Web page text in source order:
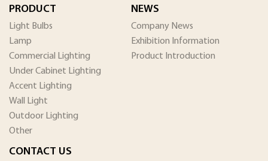
PRODUCT
Light Bulbs
Lamp
Commercial Lighting
Under Cabinet Lighting
Accent Lighting
Wall Light
Outdoor Lighting
Other
NEWS
Company News
Exhibition Information
Product Introduction
CONTACT US